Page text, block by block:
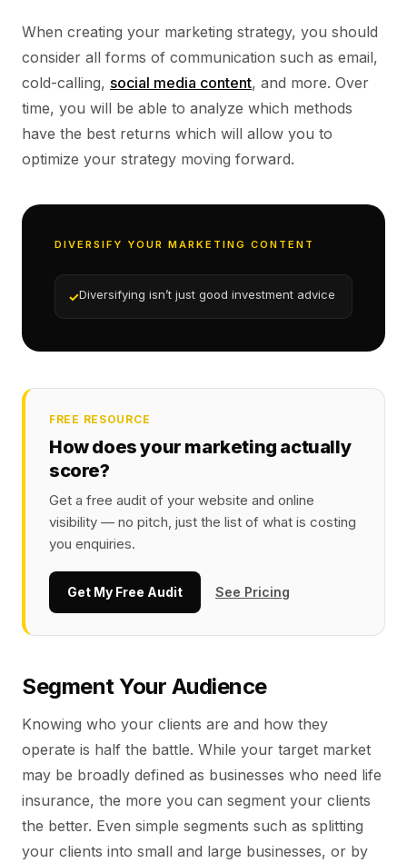
When creating your marketing strategy, you should
consider all forms of communication such as email,
cold-calling, social media content, and more. Over
time, you will be able to analyze which methods
have the best returns which will allow you to
optimize your strategy moving forward.
DIVERSIFY YOUR MARKETING CONTENT
✓Diversifying isn’t just good investment advice
FREE RESOURCE
How does your marketing actually
score?
Get a free audit of your website and online
visibility — no pitch, just the list of what is costing
you enquiries.
Get My Free Audit See Pricing
Segment Your Audience
Knowing who your clients are and how they
operate is half the battle. While your target market
may be broadly defined as businesses who need life
insurance, the more you can segment your clients
the better. Even simple segments such as splitting
your clients into small and large businesses, or by